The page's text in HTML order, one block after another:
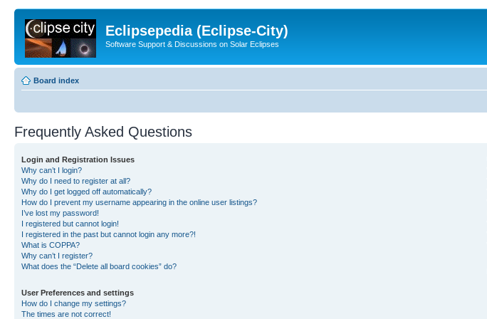
Eclipsepedia (Eclipse-City)
Software Support & Discussions on Solar Eclipses
Board index
Frequently Asked Questions
Login and Registration Issues
Why can’t I login?
Why do I need to register at all?
Why do I get logged off automatically?
How do I prevent my username appearing in the online user listings?
I’ve lost my password!
I registered but cannot login!
I registered in the past but cannot login any more?!
What is COPPA?
Why can’t I register?
What does the “Delete all board cookies” do?
User Preferences and settings
How do I change my settings?
The times are not correct!